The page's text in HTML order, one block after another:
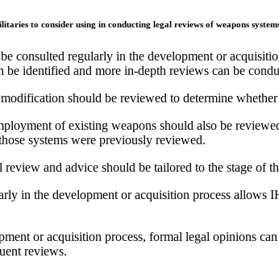
to consider using in conducting legal reviews of weapons
consulted regularly in the development or
be identified and more in-depth reviews can be
should be reviewed to determine
of existing weapons should also be
systems were previously reviewed.
and advice should be tailored to the stage of
in the development or acquisition process allows
or acquisition process, formal legal opinions
reviews.